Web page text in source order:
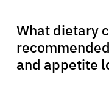
What dietary
and appetite